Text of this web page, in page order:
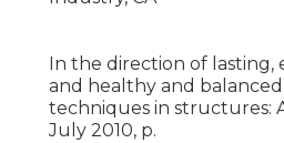
In the direction of
and healthy and
techniques in structures:
July 2010, p.